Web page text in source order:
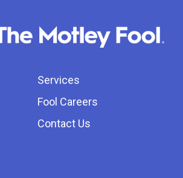
Services
Fool Careers
Contact Us